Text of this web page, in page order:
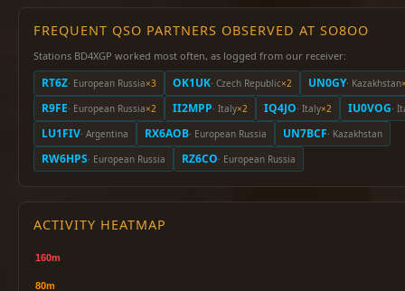
FREQUENT QSO PARTNERS OBSERVED AT SO8OO
Stations BD4XGP worked most often, as logged from our receiver:
RT6Z· European Russia×3 OK1UK· Czech Republic×2 UN0GY· Kazakhstan
R9FE· European Russia×2 II2MPP· Italy×2 IQ4JO· Italy×2 IU0VOG·
LU1FIV· Argentina RX6AOB· European Russia UN7BCF· Kazakhstan
RW6HPS· European Russia RZ6CO· European Russia
ACTIVITY HEATMAP